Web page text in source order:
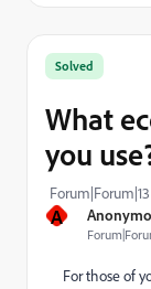
A
Solved
What
you
For those of